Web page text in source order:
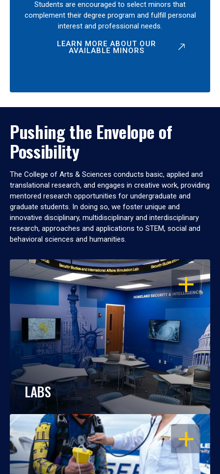
Students are encouraged to select minors that
complement their degree program and fulfill personal
interest and professional needs.
LEARN MORE ABOUT OUR
AVAILABLE MINORS
Pushing the Envelope of
Possibility
The College of Arts & Sciences conducts basic, applied and
translational research, and engages in creative work, providing
mentored research opportunities for undergraduate and
graduate students. In doing so, we foster unique and
innovative disciplinary, multidisciplinary and interdisciplinary
research, approaches and applications to STEM, social and
behavioral sciences and humanities.
OPEN
LABS
OPEN